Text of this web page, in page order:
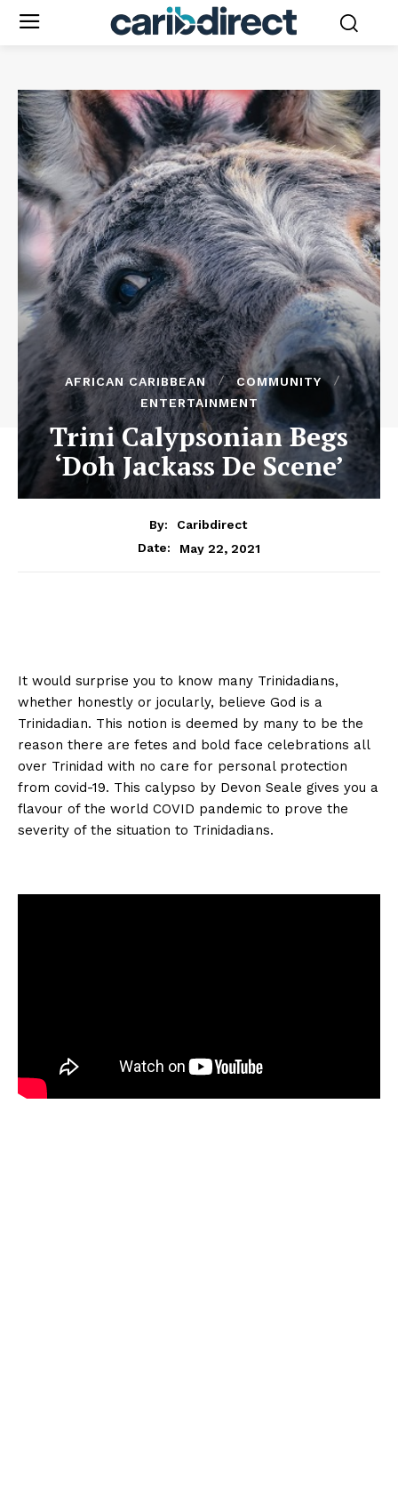
AFRICAN CARIBBEAN
COMMUNITY
ENTERTAINMENT
Trini Calypsonian Begs
‘Doh Jackass De Scene’
By:
Caribdirect
Date:
May 22, 2021
It would surprise you to know many Trinidadians,
whether honestly or jocularly, believe God is a
Trinidadian. This notion is deemed by many to be the
reason there are fetes and bold face celebrations all
over Trinidad with no care for personal protection
from covid-19. This calypso by Devon Seale gives you a
flavour of the world COVID pandemic to prove the
severity of the situation to Trinidadians.